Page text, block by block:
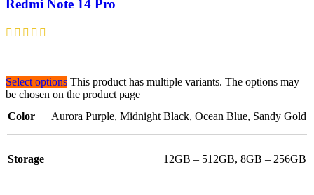
Redmi Note 14 Pro
Select options This product has multiple variants. The options may
be chosen on the product page
Color
Aurora Purple, Midnight Black, Ocean Blue, Sandy Gold
Storage 12GB – 512GB, 8GB – 256GB